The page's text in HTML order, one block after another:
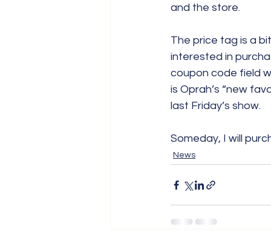
and the store.
The price tag is a
interested in
coupon code field
is Oprah’s “new
last Friday’s show.
Someday, I will
News